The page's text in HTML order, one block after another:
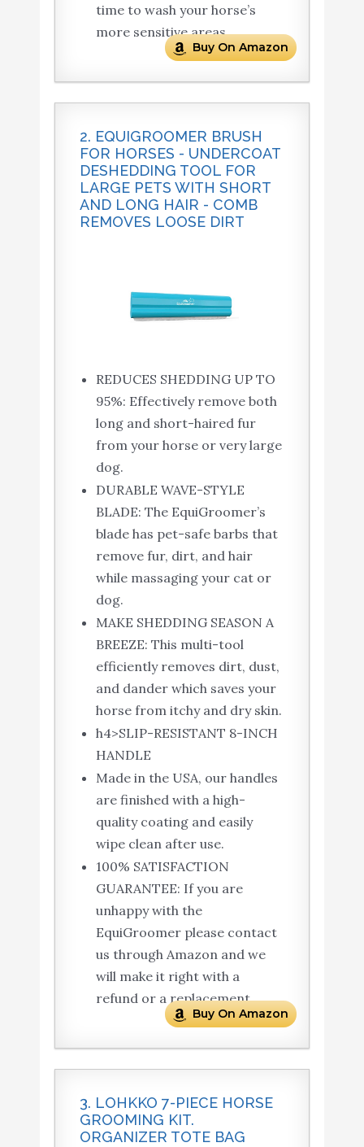
time to wash your horse’s
more sensitive areas.
Buy On Amazon
2. EQUIGROOMER BRUSH
FOR HORSES - UNDERCOAT
DESHEDDING TOOL FOR
LARGE PETS WITH SHORT
AND LONG HAIR - COMB
REMOVES LOOSE DIRT
REDUCES SHEDDING UP TO
95%: Effectively remove both
long and short-haired fur
from your horse or very large
dog.
DURABLE WAVE-STYLE
BLADE: The EquiGroomer’s
blade has pet-safe barbs that
remove fur, dirt, and hair
while massaging your cat or
dog.
MAKE SHEDDING SEASON A
BREEZE: This multi-tool
efficiently removes dirt, dust,
and dander which saves your
horse from itchy and dry skin.
h4>SLIP-RESISTANT 8-INCH
HANDLE
Made in the USA, our handles
are finished with a high-
quality coating and easily
wipe clean after use.
100% SATISFACTION
GUARANTEE: If you are
unhappy with the
EquiGroomer please contact
us through Amazon and we
will make it right with a
refund or a replacement.
Buy On Amazon
3. LOHKKO 7-PIECE HORSE
GROOMING KIT.
ORGANIZER TOTE BAG